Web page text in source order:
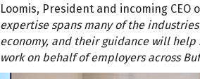
Loomis, President and incoming CEO
expertise spans many of the
economy, and their guidance will help
work on behalf of employers across